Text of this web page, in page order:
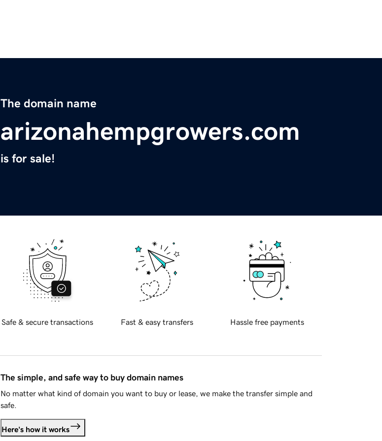
The domain name
arizonahempgrowers.com
is for sale!
Safe & secure transactions Fast & easy transfers Hassle free payments
The simple, and safe way to buy domain names
No matter what kind of domain you want to buy or lease, we make the transfer simple and
safe.
Here's how it works